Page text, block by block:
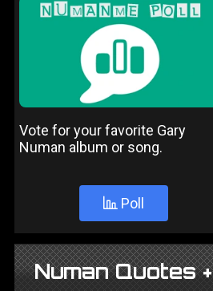
Vote for your favorite Gary
Numan album or song.
Poll
Numan Quotes +